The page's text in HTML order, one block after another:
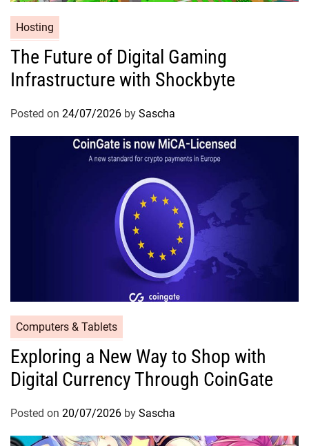
Hosting
The Future of Digital Gaming
Infrastructure with Shockbyte
Posted on 24/07/2026 by Sascha
Computers & Tablets
Exploring a New Way to Shop with
Digital Currency Through CoinGate
Posted on 20/07/2026 by Sascha